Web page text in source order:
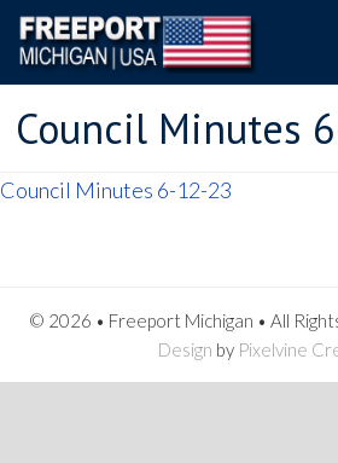
Council Minutes
Council Minutes 6-12-23
© 2026 • Freeport Michigan • All
Design by Pixelvine